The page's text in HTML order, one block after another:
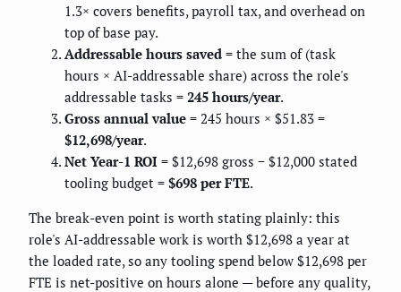
1.3× covers benefits, payroll tax, and overhead on
top of base pay.
Addressable hours saved = the sum of (task
hours × AI-addressable share) across the role's
addressable tasks = 245 hours/year.
Gross annual value = 245 hours × $51.83 =
$12,698/year.
Net Year-1 ROI = $12,698 gross − $12,000 stated
tooling budget = $698 per FTE.
The break-even point is worth stating plainly: this
role's AI-addressable work is worth $12,698 a year at
the loaded rate, so any tooling spend below $12,698 per
FTE is net-positive on hours alone — before any quality,